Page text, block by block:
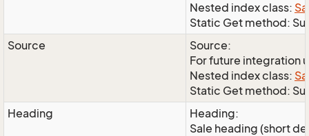
Nested index class:
Static Get method:
Source
Source:
For future integration
Nested index class:
Static Get method:
Heading
Heading:
Sale heading (short